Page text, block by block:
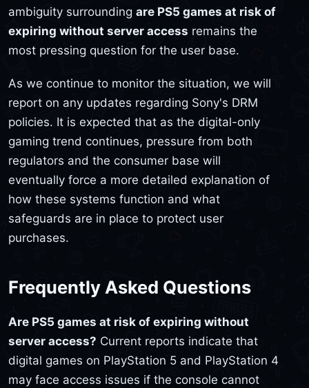
ambiguity surrounding are PS5 games at risk of
expiring without server access remains the
most pressing question for the user base.
As we continue to monitor the situation, we will
report on any updates regarding Sony's DRM
policies. It is expected that as the digital-only
gaming trend continues, pressure from both
regulators and the consumer base will
eventually force a more detailed explanation of
how these systems function and what
safeguards are in place to protect user
purchases.
Frequently Asked Questions
Are PS5 games at risk of expiring without
server access? Current reports indicate that
digital games on PlayStation 5 and PlayStation 4
may face access issues if the console cannot